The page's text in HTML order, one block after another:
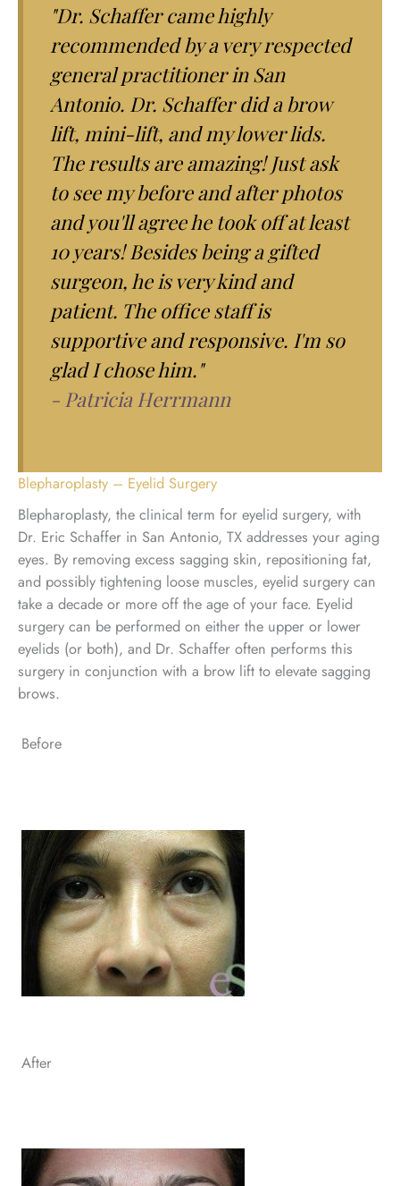
"Dr. Schaffer came highly
recommended by a very respected
general practitioner in San
Antonio. Dr. Schaffer did a brow
lift, mini-lift, and my lower lids.
The results are amazing! Just ask
to see my before and after photos
and you'll agree he took off at least
10 years! Besides being a gifted
surgeon, he is very kind and
patient. The office staff is
supportive and responsive. I'm so
glad I chose him."
- Patricia Herrmann
Blepharoplasty – Eyelid Surgery
Blepharoplasty, the clinical term for eyelid surgery, with
Dr. Eric Schaffer in San Antonio, TX addresses your aging
eyes. By removing excess sagging skin, repositioning fat,
and possibly tightening loose muscles, eyelid surgery can
take a decade or more off the age of your face. Eyelid
surgery can be performed on either the upper or lower
eyelids (or both), and Dr. Schaffer often performs this
surgery in conjunction with a brow lift to elevate sagging
brows.
Before
After